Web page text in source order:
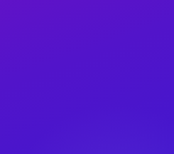
due to higher-value